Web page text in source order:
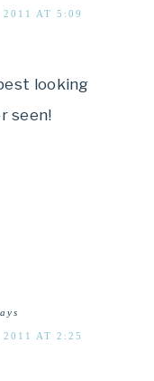
2011 AT 5:09
looking
seen!
2011 AT 2:25